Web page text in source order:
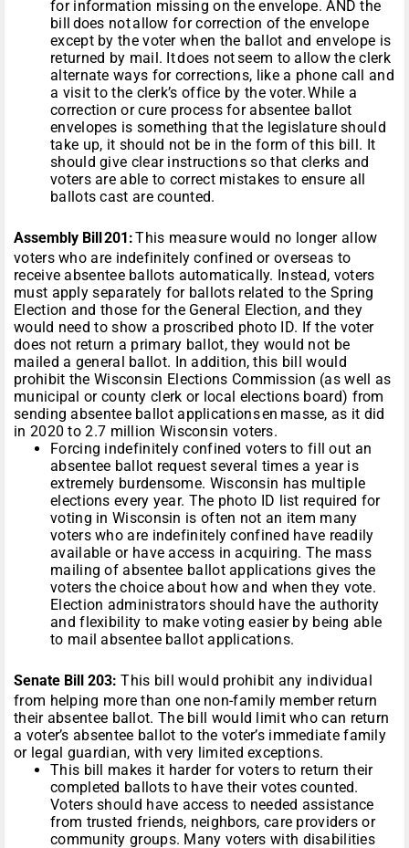
for information missing on the envelope. AND the
bill does not allow for correction of the envelope
except by the voter when the ballot and envelope is
returned by mail. It does not seem to allow the clerk
alternate ways for corrections, like a phone call and
a visit to the clerk’s office by the voter. While a
correction or cure process for absentee ballot
envelopes is something that the legislature should
take up, it should not be in the form of this bill. It
should give clear instructions so that clerks and
voters are able to correct mistakes to ensure all
ballots cast are counted.
Assembly Bill 201:This measure would no longer allow
voters who are indefinitely confined or overseas to
receive absentee ballots automatically. Instead, voters
must apply separately for ballots related to the Spring
Election and those for the General Election, and they
would need to show a proscribed photo ID. If the voter
does not return a primary ballot, they would not be
mailed a general ballot. In addition, this bill would
prohibit the Wisconsin Elections Commission (as well as
municipal or county clerk or local elections board) from
sending absentee ballot applications en masse, as it did
in 2020 to 2.7 million Wisconsin voters.
Forcing indefinitely confined voters to fill out an
absentee ballot request several times a year is
extremely burdensome. Wisconsin has multiple
elections every year. The photo ID list required for
voting in Wisconsin is often not an item many
voters who are indefinitely confined have readily
available or have access in acquiring. The mass
mailing of absentee ballot applications gives the
voters the choice about how and when they vote.
Election administrators should have the authority
and flexibility to make voting easier by being able
to mail absentee ballot applications.
Senate Bill 203: This bill would prohibit any individual
from helping more than one non-family member return
their absentee ballot. The bill would limit who can return
a voter’s absentee ballot to the voter’s immediate family
or legal guardian, with very limited exceptions.
This bill makes it harder for voters to return their
completed ballots to have their votes counted.
Voters should have access to needed assistance
from trusted friends, neighbors, care providers or
community groups. Many voters with disabilities